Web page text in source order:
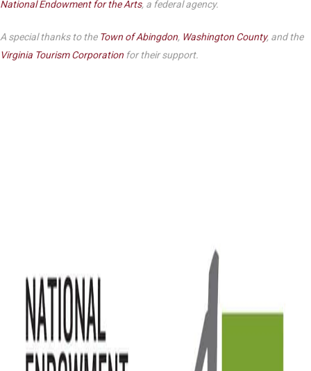
National Endowment for the Arts, a federal agency.
A special thanks to the Town of Abingdon, Washington County, and the
Virginia Tourism Corporation for their support.